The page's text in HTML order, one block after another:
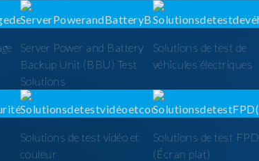
Server Power and Battery
Backup Unit (BBU) Test
Solutions
Solutions de test de
véhicules électriques
Solutions de test vidéo et
couleur
Solutions de test FPD
(Écran plat)